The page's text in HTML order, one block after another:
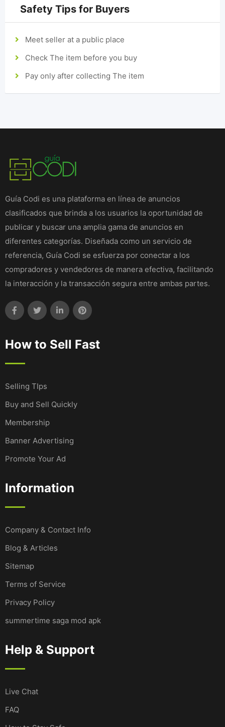
Safety Tips for Buyers
Meet seller at a public place
Check The item before you buy
Pay only after collecting The item
Guía Codi es una plataforma en línea de anuncios
clasificados que brinda a los usuarios la oportunidad de
publicar y buscar una amplia gama de anuncios en
diferentes categorías. Diseñada como un servicio de
referencia, Guía Codi se esfuerza por conectar a los
compradores y vendedores de manera efectiva, facilitando
la interacción y la transacción segura entre ambas partes.
How to Sell Fast
Selling TIps
Buy and Sell Quickly
Membership
Banner Advertising
Promote Your Ad
Information
Company & Contact Info
Blog & Articles
Sitemap
Terms of Service
Privacy Policy
summertime saga mod apk
Help & Support
Live Chat
FAQ